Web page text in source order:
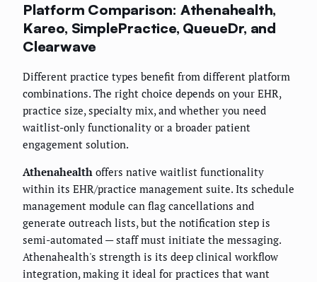
Platform Comparison: Athenahealth,
Kareo, SimplePractice, QueueDr, and
Clearwave
Different practice types benefit from different platform
combinations. The right choice depends on your EHR,
practice size, specialty mix, and whether you need
waitlist-only functionality or a broader patient
engagement solution.
Athenahealth offers native waitlist functionality
within its EHR/practice management suite. Its schedule
management module can flag cancellations and
generate outreach lists, but the notification step is
semi-automated — staff must initiate the messaging.
Athenahealth's strength is its deep clinical workflow
integration, making it ideal for practices that want